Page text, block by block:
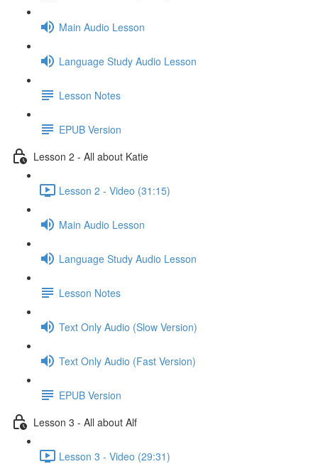
Main Audio Lesson
Language Study Audio Lesson
Lesson Notes
EPUB Version
Lesson 2 - All about Katie
Lesson 2 - Video (31:15)
Main Audio Lesson
Language Study Audio Lesson
Lesson Notes
Text Only Audio (Slow Version)
Text Only Audio (Fast Version)
EPUB Version
Lesson 3 - All about Alf
Lesson 3 - Video (29:31)